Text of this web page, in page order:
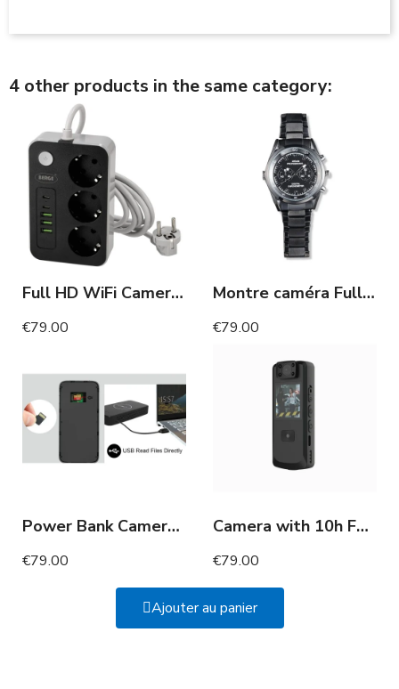
4 other products in the same category:
Full HD WiFi Camera in Power Strip and USB Ports
€79.00
Montre caméra Full HD avec vision nocturne 120 minutes
€79.00
Power Bank Camera 180 Days Motion Detection Full HD
€79.00
Camera with 10h Full HD motion detection screen
€79.00
Ajouter au panier